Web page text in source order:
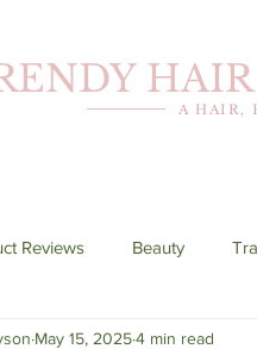
A HAIR,
Reviews Beauty
May 15, 20254 min read